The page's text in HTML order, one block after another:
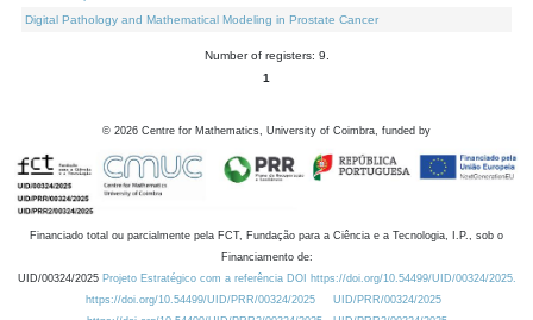
Digital Pathology and Mathematical Modeling in Prostate Cancer
Number of registers: 9.
1
© 2026 Centre for Mathematics, University of Coimbra, funded by
Financiado total ou parcialmente pela FCT, Fundação para a Ciência e a Tecnologia, I.P., sob o
Financiamento de:
UID/00324/2025 Projeto Estratégico com a referência DOI https://doi.org/10.54499/UID/00324/2025.
https://doi.org/10.54499/UID/PRR/00324/2025
UID/PRR/00324/2025